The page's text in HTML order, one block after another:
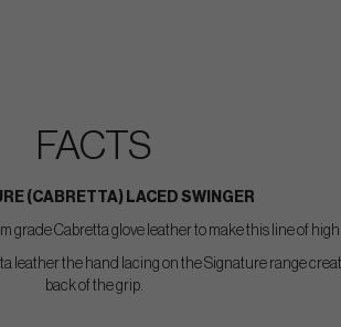
FACTS
(CABRETTA) LACED SWINGER
grade Cabretta glove leather to make this line of
leather the hand lacing on the Signature range
back of the grip.